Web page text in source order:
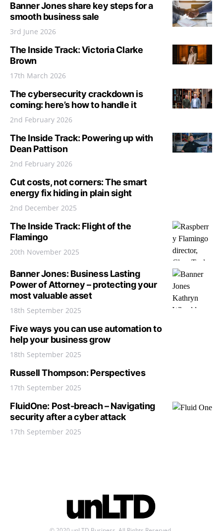
Banner Jones share key steps for a
smooth business sale
3rd June 2026
The Inside Track: Victoria Clarke
Brown
17th March 2026
The cybersecurity crackdown is
coming: here’s how to handle it
2nd February 2026
The Inside Track: Powering up with
Dean Pattison
2nd February 2026
Cut costs, not corners: The smart
energy fix hiding in plain sight
2nd December 2025
The Inside Track: Flight of the
Flamingo
20th November 2025
Banner Jones: Business Lasting
Power of Attorney – protecting your
most valuable asset
18th September 2025
Five ways you can use automation to
help your business grow
18th September 2025
Russell Thompson: Perspectives
17th September 2025
FluidOne: Post-breach – Navigating
security after a cyber attack
17th September 2025